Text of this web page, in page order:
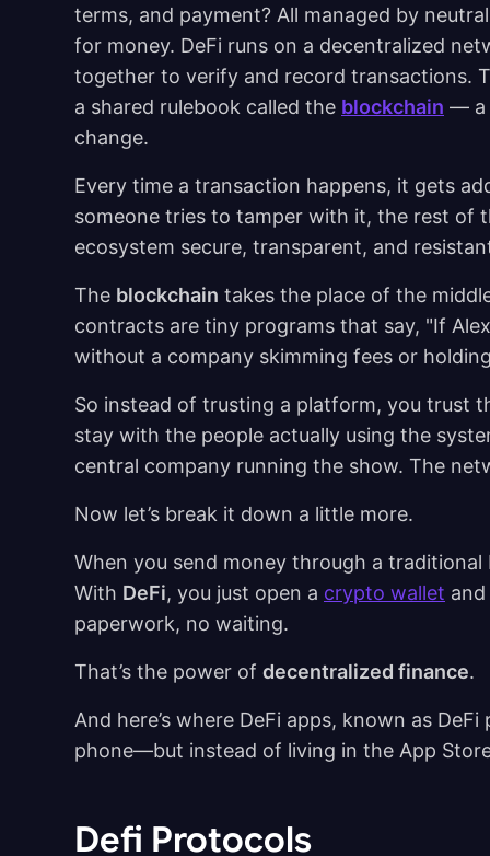
terms, and payment? All managed by
for money. DeFi runs on a decentralized
together to verify and record transactions.
a shared rulebook called the blockchain — a
change.
Every time a transaction happens, it gets
someone tries to tamper with it, the rest of
ecosystem secure, transparent, and
The blockchain takes the place of the
contracts are tiny programs that say, "If
without a company skimming fees or
So instead of trusting a platform, you trust
stay with the people actually using the
central company running the show. The
Now let’s break it down a little more.
When you send money through a
With DeFi, you just open a crypto wallet
paperwork, no waiting.
That’s the power of decentralized finance.
And here’s where DeFi apps, known as
phone—but instead of living in the App
Defi Protocols